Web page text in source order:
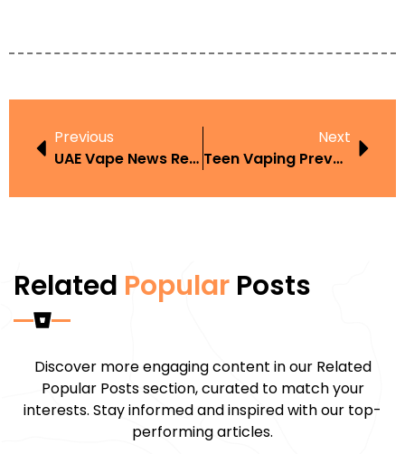
Previous
UAE Vape News Recap
Next
Teen Vaping Prevention In UAE
Related Popular Posts
Discover more engaging content in our Related
Popular Posts section, curated to match your
interests. Stay informed and inspired with our top-
performing articles.